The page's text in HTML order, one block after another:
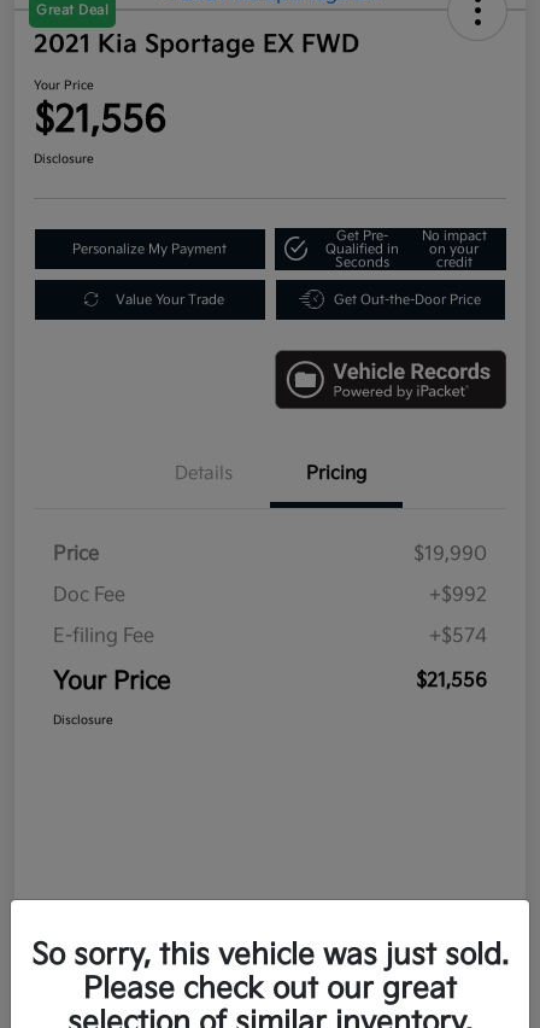
Great Deal
2021 Kia Sportage EX FWD
Your Price
$21,556
Disclosure
Personalize My Payment
Get Pre-
Qualified in
Seconds
No impact
on your
credit
Value Your Trade Get Out-the-Door Price
Details Pricing
Price
$19,990
Doc Fee
+$992
E-filing Fee
+$574
Your Price $21,556
Disclosure
So sorry, this vehicle was just sold.
Please check out our great